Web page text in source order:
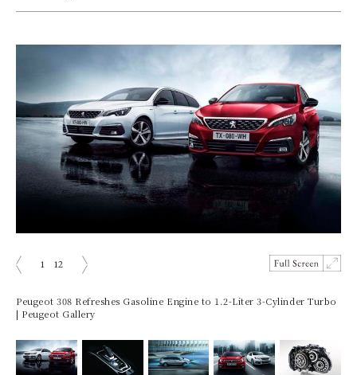
1 12
Peugeot 308 Refreshes Gasoline Engine to 1.2-Liter 3-Cylinder Turbo
| Peugeot Gallery